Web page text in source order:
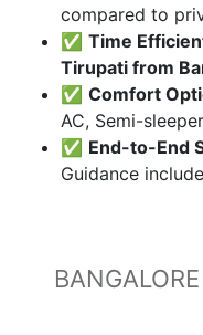
compared to
✅ Time
Tirupati from
✅ Comfort
AC, Semi-
✅ End-to-End
Guidance